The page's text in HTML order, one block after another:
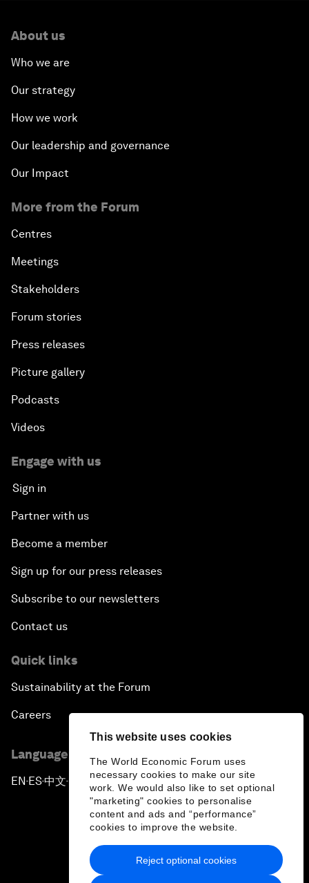
This website uses cookies
The World Economic Forum uses
necessary cookies to make our site
work. We would also like to set optional
"marketing" cookies to personalise
content and ads and “performance”
cookies to improve the website.
Reject optional cookies
About us
Who we are
Our strategy
How we work
Our leadership and governance
Our Impact
More from the Forum
Centres
Meetings
Stakeholders
Forum stories
Press releases
Picture gallery
Podcasts
Videos
Engage with us
Sign in
Partner with us
Become a member
Sign up for our press releases
Subscribe to our newsletters
Contact us
Quick links
Sustainability at the Forum
Careers
Language editions
EN ▪ES▪中文▪ 日本語
Privacy Policy & Terms of Service